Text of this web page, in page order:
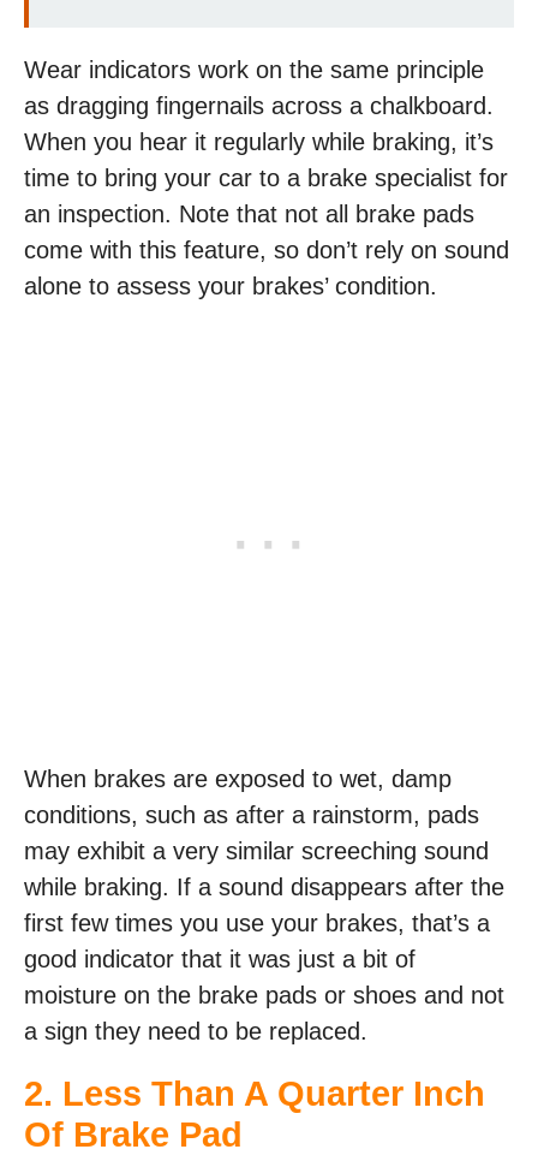
Wear indicators work on the same principle
as dragging fingernails across a chalkboard.
When you hear it regularly while braking, it’s
time to bring your car to a brake specialist for
an inspection. Note that not all brake pads
come with this feature, so don’t rely on sound
alone to assess your brakes’ condition.
When brakes are exposed to wet, damp
conditions, such as after a rainstorm, pads
may exhibit a very similar screeching sound
while braking. If a sound disappears after the
first few times you use your brakes, that’s a
good indicator that it was just a bit of
moisture on the brake pads or shoes and not
a sign they need to be replaced.
2. Less Than A Quarter Inch
Of Brake Pad